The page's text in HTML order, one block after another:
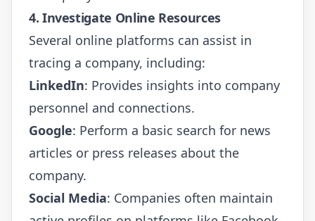
4. Investigate Online Resources
Several online platforms can assist in
tracing a company, including:
LinkedIn: Provides insights into company
personnel and connections.
Google: Perform a basic search for news
articles or press releases about the
company.
Social Media: Companies often maintain